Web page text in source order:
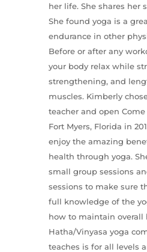
her life. She shares her
She found yoga is a
endurance in other
Before or after any
your body relax while
strengthening, and
muscles. Kimberly
teacher and open Come
Fort Myers, Florida in
enjoy the amazing
health through yoga.
small group sessions
sessions to make sure
full knowledge of the
how to maintain overall
Hatha/Vinyasa yoga
teaches is for all levels